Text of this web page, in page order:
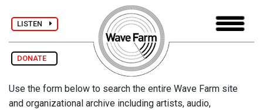
LISTEN
DONATE
Use the form below to search the entire Wave Farm site
and organizational archive including artists, audio,